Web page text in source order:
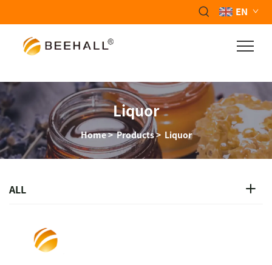
EN
Liquor
Home>Products> Liquor
ALL